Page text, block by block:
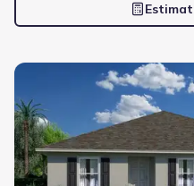
New construction Single-